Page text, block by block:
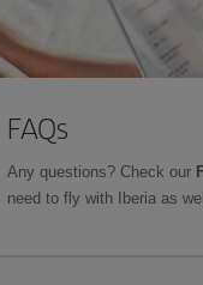
FAQs
Any questions? Check our
need to fly with Iberia as